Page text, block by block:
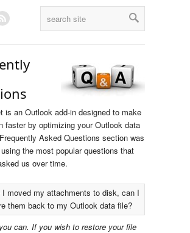
is an Outlook add-in designed to make
faster by optimizing your Outlook data
Asked Questions section was
the most popular questions that
us over time.
I moved my attachments to disk, can I
them back to my Outlook data file?
can. If you wish to restore your file